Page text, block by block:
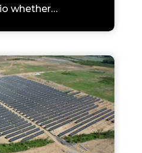
whether…